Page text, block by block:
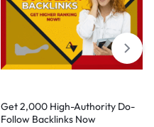
Get 2,000 High-Authority Do-
Follow Backlinks Now